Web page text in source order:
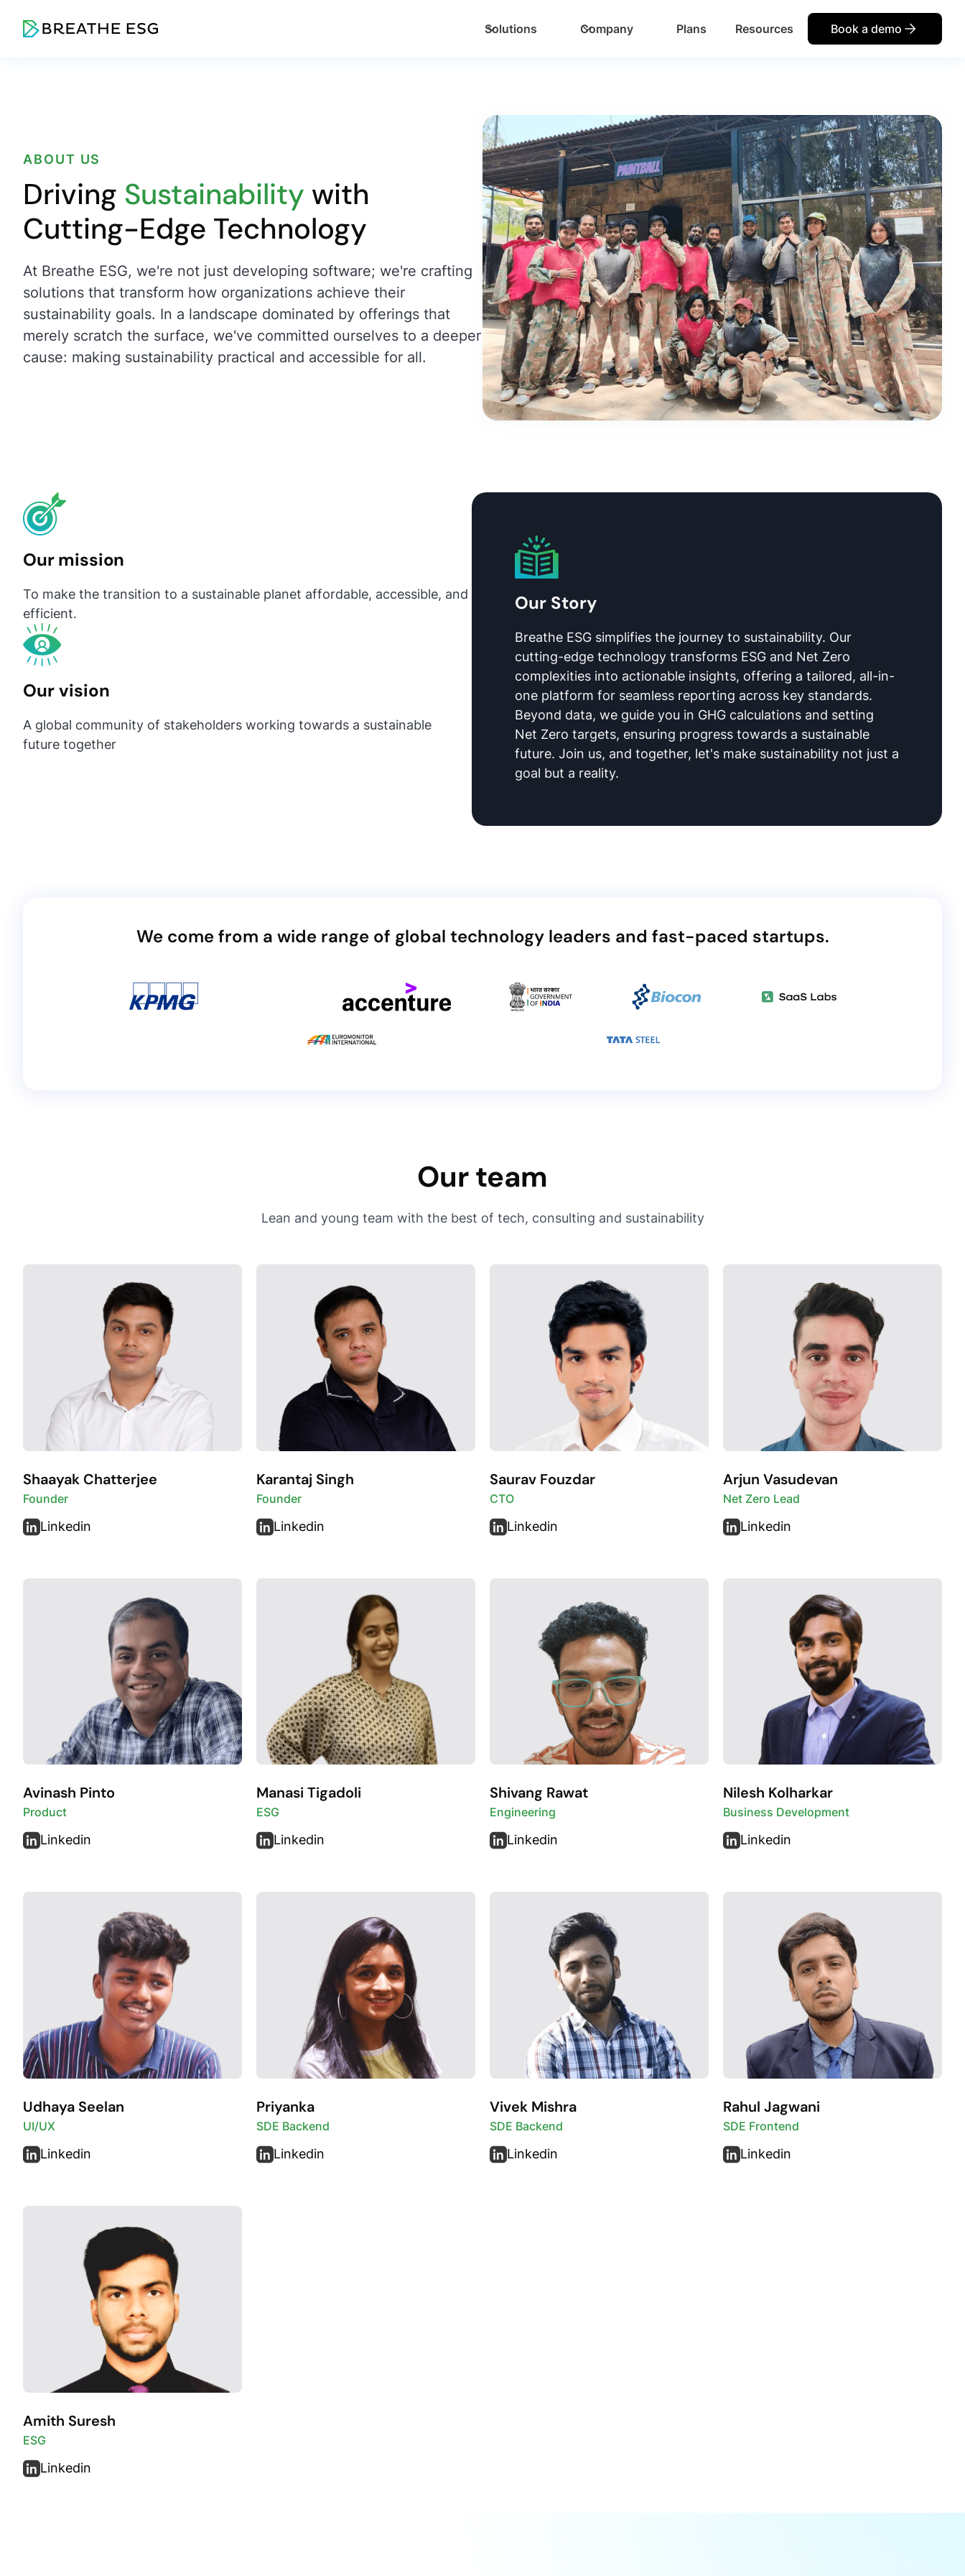
Solutions Company Plans Resources Book a demo
ABOUT US
Driving Sustainability with
Cutting-Edge Technology
At Breathe ESG, we're not just developing software; we're crafting
solutions that transform how organizations achieve their
sustainability goals. In a landscape dominated by offerings that
merely scratch the surface, we've committed ourselves to a deeper
cause: making sustainability practical and accessible for all.
Our mission
To make the transition to a sustainable planet affordable, accessible, and
efficient.
Our vision
A global community of stakeholders working towards a sustainable
future together
Our Story
Breathe ESG simplifies the journey to sustainability. Our
cutting-edge technology transforms ESG and Net Zero
complexities into actionable insights, offering a tailored, all-in-
one platform for seamless reporting across key standards.
Beyond data, we guide you in GHG calculations and setting
Net Zero targets, ensuring progress towards a sustainable
future. Join us, and together, let's make sustainability not just a
goal but a reality.
We come from a wide range of global technology leaders and fast-paced startups.
Our team
Lean and young team with the best of tech, consulting and sustainability
Shaayak Chatterjee
Founder
Linkedin
Karantaj Singh
Founder
Linkedin
Saurav Fouzdar
CTO
Linkedin
Arjun Vasudevan
Net Zero Lead
Linkedin
Avinash Pinto
Product
Linkedin
Manasi Tigadoli
ESG
Linkedin
Shivang Rawat
Engineering
Linkedin
Nilesh Kolharkar
Business Development
Linkedin
Udhaya Seelan
UI/UX
Linkedin
Priyanka
SDE Backend
Linkedin
Vivek Mishra
SDE Backend
Linkedin
Rahul Jagwani
SDE Frontend
Linkedin
Amith Suresh
ESG
Linkedin